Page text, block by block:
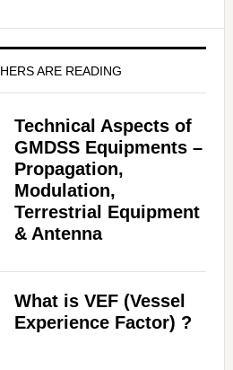
ARE READING
Technical Aspects of
GMDSS Equipments –
Propagation,
Modulation,
Terrestrial Equipment
& Antenna
What is VEF (Vessel
Experience Factor) ?